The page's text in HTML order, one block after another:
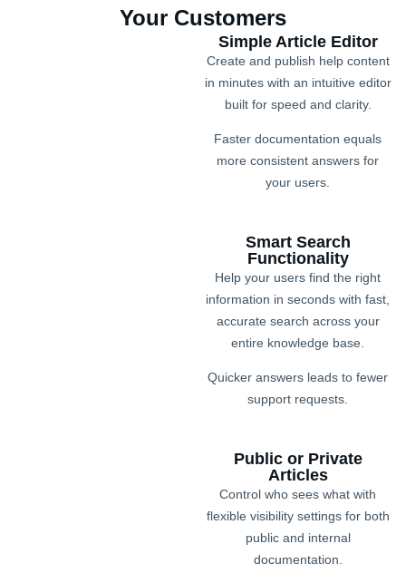
Your Customers
Simple Article Editor
Create and publish help content
in minutes with an intuitive editor
built for speed and clarity.
Faster documentation equals
more consistent answers for
your users.
Smart Search
Functionality
Help your users find the right
information in seconds with fast,
accurate search across your
entire knowledge base.
Quicker answers leads to fewer
support requests.
Public or Private
Articles
Control who sees what with
flexible visibility settings for both
public and internal
documentation.